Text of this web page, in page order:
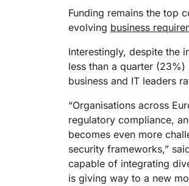
Funding remains the top
evolving business
Interestingly, despite the
less than a quarter
business and IT leaders
“Organisations across
regulatory compliance,
becomes even more
security frameworks,”
capable of integrating
is giving way to a new